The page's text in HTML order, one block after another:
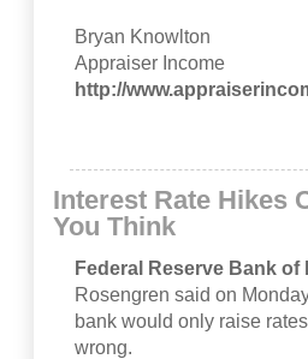
Bryan Knowlton
Appraiser Income
http://
Interest Rate Hikes
You Think
Federal Reserve Bank of
Rosengren said on
bank would only raise
wrong.